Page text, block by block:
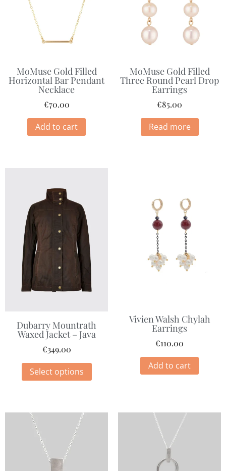
MoMuse Gold Filled
Horizontal Bar Pendant
Necklace
€70.00
Add to cart
MoMuse Gold Filled
Three Round Pearl Drop
Earrings
€85.00
Read more
Dubarry Mountrath
Waxed Jacket – Java
€349.00
Select options
Vivien Walsh Chylah
Earrings
€110.00
Add to cart